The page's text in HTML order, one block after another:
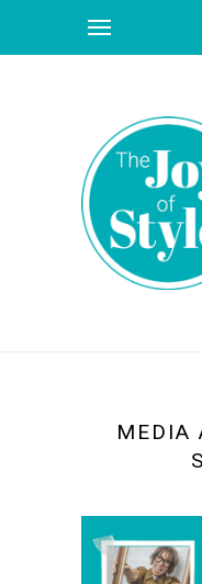
MEDIA